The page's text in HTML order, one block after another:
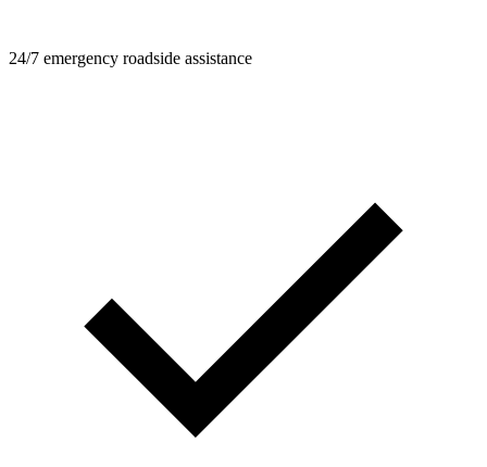
24/7 emergency roadside assistance